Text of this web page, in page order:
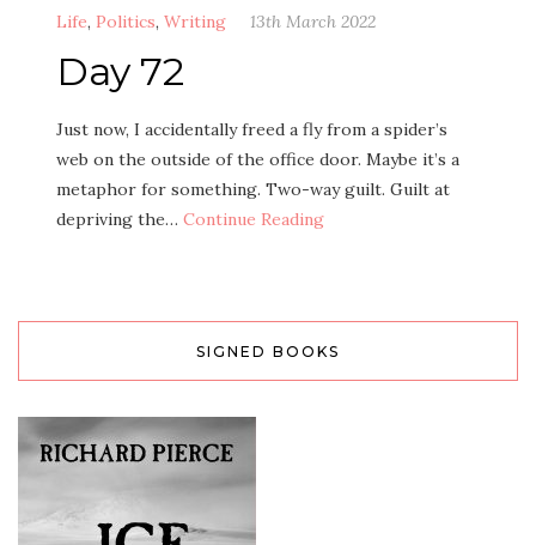
Life, Politics, Writing 13th March 2022
Day 72
Just now, I accidentally freed a fly from a spider’s
web on the outside of the office door. Maybe it’s a
metaphor for something. Two-way guilt. Guilt at
depriving the… Continue Reading
SIGNED BOOKS